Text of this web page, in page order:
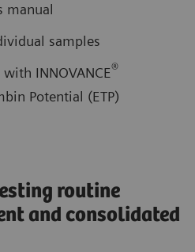
manual
samples
INNOVANCE®
Potential (ETP)
routine
and consolidated